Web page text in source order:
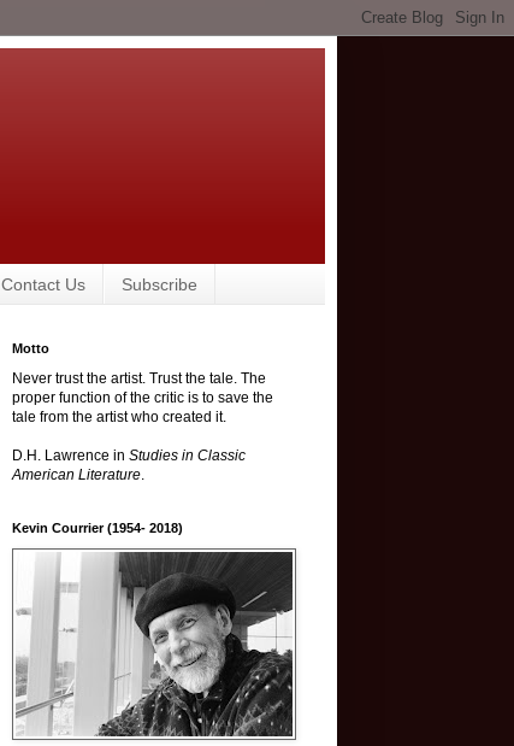
Contact Us Subscribe
Motto
Never trust the artist. Trust the tale. The
proper function of the critic is to save the
tale from the artist who created it.
D.H. Lawrence in Studies in Classic
American Literature.
Kevin Courrier (1954- 2018)